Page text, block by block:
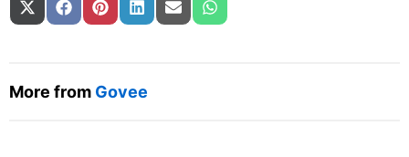
Share on
X (Twitter)
Share on
FacebookShare on
PinterestShare on
LinkedInShare on
Email Share on
WhatsApp
More from Govee